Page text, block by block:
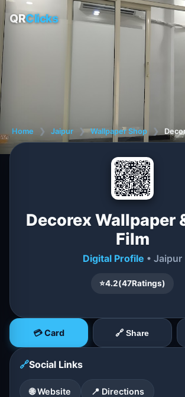
QRClicks
Home ❯ Jaipur ❯ Wallpaper Shop ❯
Decorex Wallpaper
Film
Digital Profile • Jaipur
⭐4.2(47Ratings)
💳 Card 🔗 Share
🔗Social Links
🌐 Website 📍 Directions